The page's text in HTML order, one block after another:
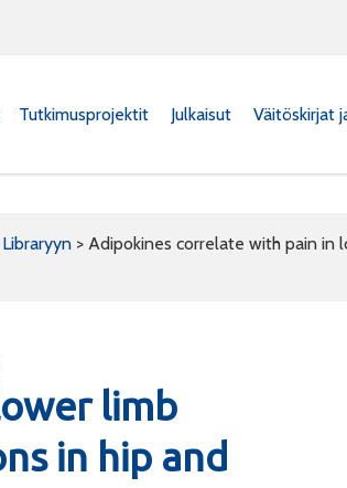
Tutkimusprojektit Julkaisut Väitöskirjat
> Adipokines correlate with pain in
limb
in hip and